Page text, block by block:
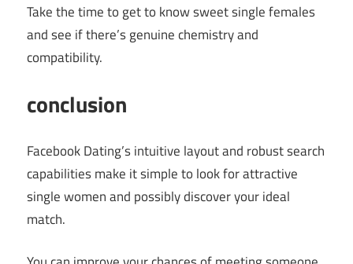
Take the time to get to know sweet single females
and see if there’s genuine chemistry and
compatibility.
conclusion
Facebook Dating’s intuitive layout and robust search
capabilities make it simple to look for attractive
single women and possibly discover your ideal
match.